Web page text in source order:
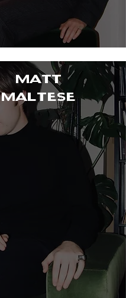
MATT
MALTESE